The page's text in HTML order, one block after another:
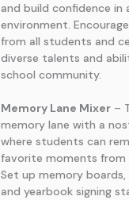
and build confidence in
environment.
from all students and
diverse talents and
school community.
Memory Lane Mixer–
memory lane with a
where students can
favorite moments from
Set up memory
and yearbook signing